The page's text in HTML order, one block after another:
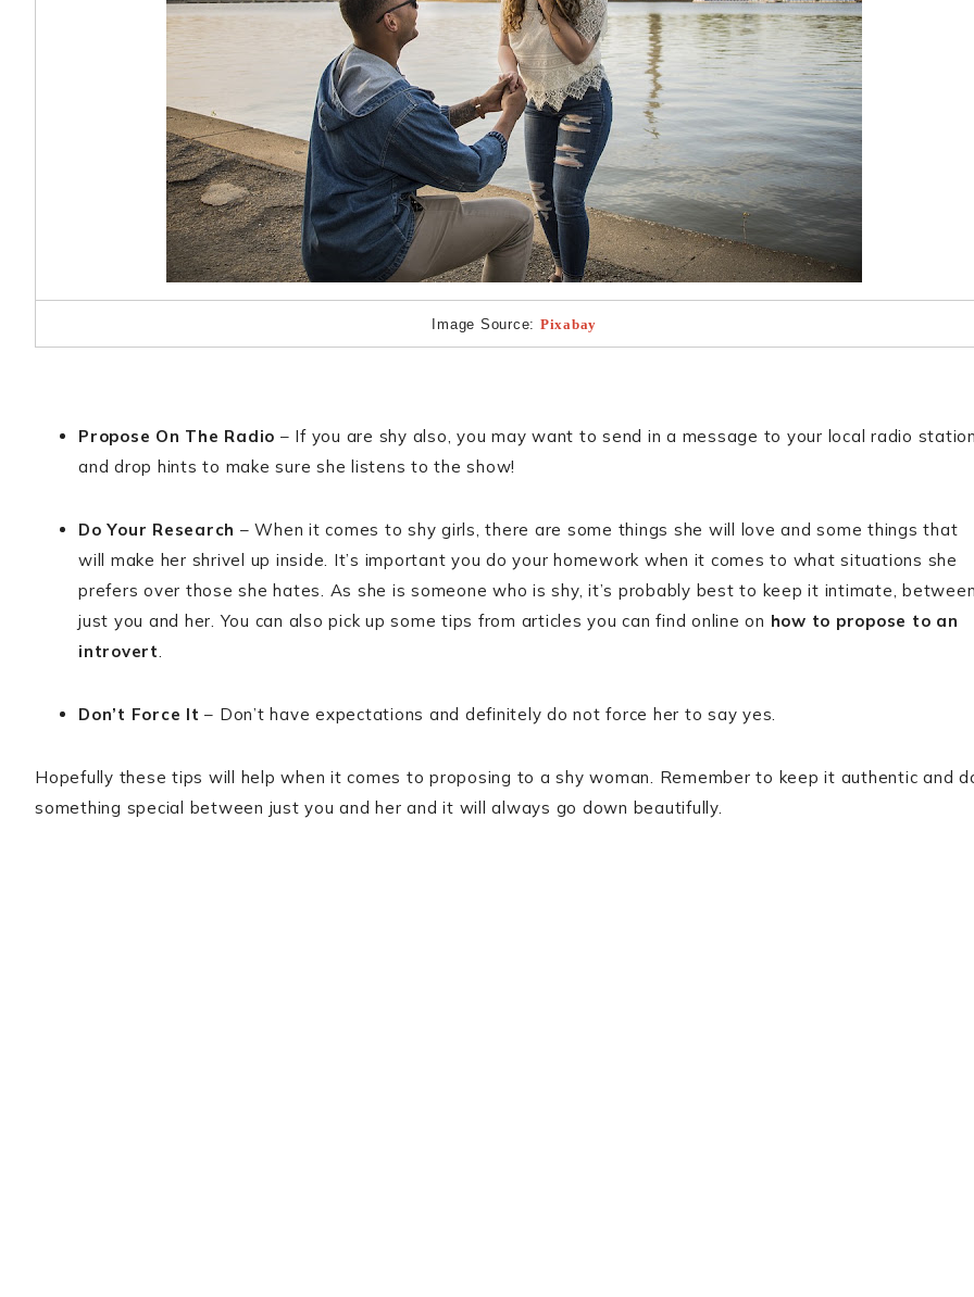
Image Source: Pixabay
Propose On The Radio – If you are shy also, you may want to send in a message to your local radio station
and drop hints to make sure she listens to the show!
Do Your Research – When it comes to shy girls, there are some things she will love and some things that
will make her shrivel up inside. It’s important you do your homework when it comes to what situations she
prefers over those she hates. As she is someone who is shy, it’s probably best to keep it intimate, between
just you and her. You can also pick up some tips from articles you can find online on how to propose to an
introvert.
Don’t Force It – Don’t have expectations and definitely do not force her to say yes.
Hopefully these tips will help when it comes to proposing to a shy woman. Remember to keep it authentic and
something special between just you and her and it will always go down beautifully.